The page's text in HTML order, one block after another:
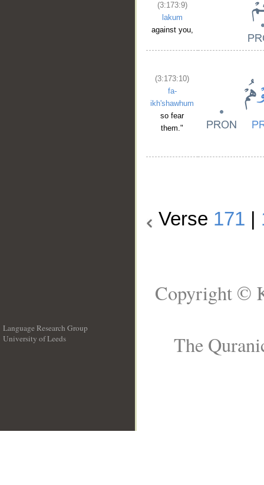
(3:173:9)
lakum
against you,
(3:173:10)
fa-
ikh'shawhum
so fear
them."
Verse 171
Language Research Group
University of Leeds
Copyright ©
The